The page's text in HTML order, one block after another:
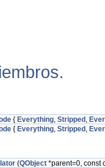
{ Everything, Stripped ,
{ Everything, Stripped ,
(QObject *parent=0, const